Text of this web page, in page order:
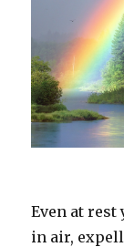
Even at
in air,